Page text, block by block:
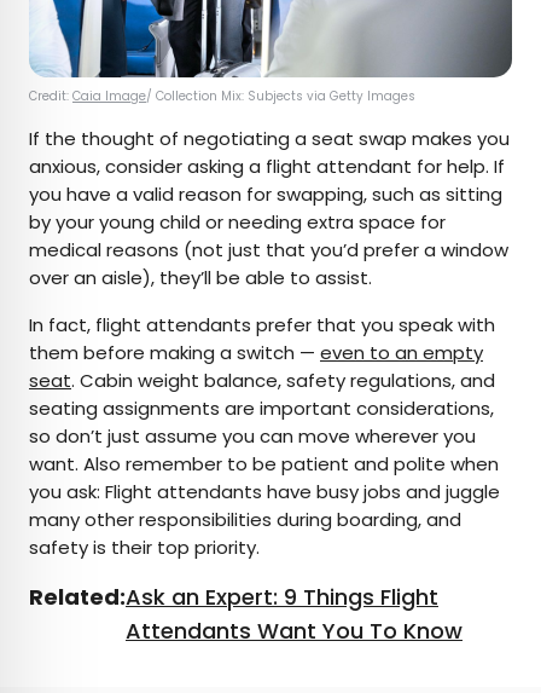
Credit: Caia Image/ Collection Mix: Subjects via Getty Images
If the thought of negotiating a seat swap makes you
anxious, consider asking a flight attendant for help. If
you have a valid reason for swapping, such as sitting
by your young child or needing extra space for
medical reasons (not just that you’d prefer a window
over an aisle), they’ll be able to assist.
In fact, flight attendants prefer that you speak with
them before making a switch — even to an empty
seat. Cabin weight balance, safety regulations, and
seating assignments are important considerations,
so don’t just assume you can move wherever you
want. Also remember to be patient and polite when
you ask: Flight attendants have busy jobs and juggle
many other responsibilities during boarding, and
safety is their top priority.
Related:Ask an Expert: 9 Things Flight
Attendants Want You To Know